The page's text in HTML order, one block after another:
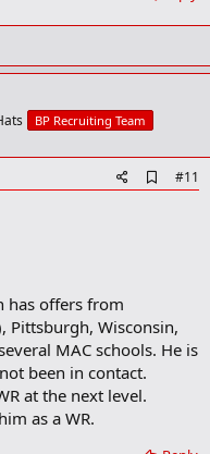
k
BP Recruiting Team
d
r
k
#11
has offers from
Pittsburgh, Wisconsin,
MAC schools. He is
been in contact.
at the next level.
as a WR.